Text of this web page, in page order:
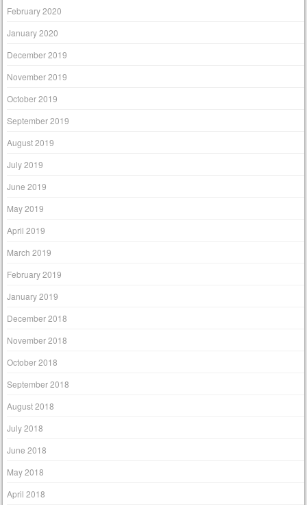
February 2020
January 2020
December 2019
November 2019
October 2019
September 2019
August 2019
July 2019
June 2019
May 2019
April 2019
March 2019
February 2019
January 2019
December 2018
November 2018
October 2018
September 2018
August 2018
July 2018
June 2018
May 2018
April 2018